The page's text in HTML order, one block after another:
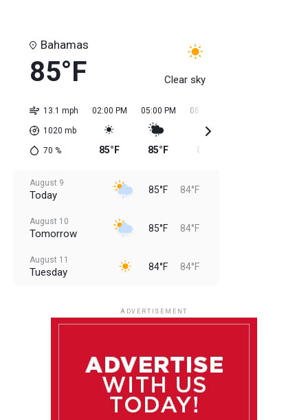
Bahamas
85°F Clear sky
13.1 mph
1020 mb
70 %
02:00 PM
85°F
05:00 PM
85°F
08:00 PM
85°F
August 9
Today 85°F 84°F
August 10
Tomorrow 85°F 84°F
August 11
Tuesday 84°F 84°F
85°F 84°F
ADVERTISEMENT